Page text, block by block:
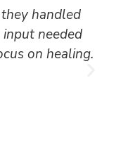
handled
needed
on healing.